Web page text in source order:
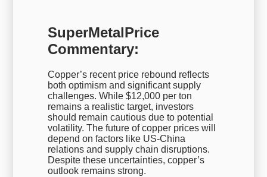
SuperMetalPrice
Commentary:
Copper’s recent price rebound reflects
both optimism and significant supply
challenges. While $12,000 per ton
remains a realistic target, investors
should remain cautious due to potential
volatility. The future of copper prices will
depend on factors like US-China
relations and supply chain disruptions.
Despite these uncertainties, copper’s
outlook remains strong.